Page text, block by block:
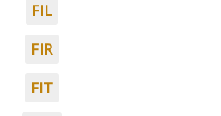
FIL
FIR
FIT